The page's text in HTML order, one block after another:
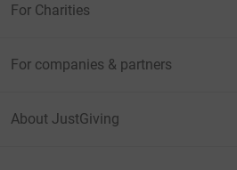
For Charities
For companies & partners
About JustGiving